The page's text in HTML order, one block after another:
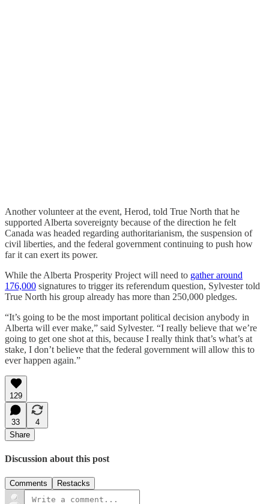
Another volunteer at the event, Herod, told True North that he
supported Alberta sovereignty because of the direction he felt
Canada was headed regarding authoritarianism, the suspension of
civil liberties, and the federal government continuing to push how
far it can exert its power.
While the Alberta Prosperity Project will need to gather around
176,000 signatures to trigger its referendum question, Sylvester told
True North his group already has more than 250,000 pledges.
“It’s going to be the most important political decision anybody in
Alberta will ever make,” said Sylvester. “I really believe that we’re
going to get one shot at this, because I really think that’s what’s at
stake, I don’t believe that the federal government will allow this to
ever happen again.”
129
33
4
Share
Discussion about this post
Comments Restacks